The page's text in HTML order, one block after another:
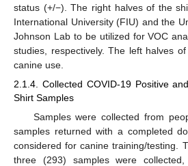
status (+/−). The right halves of the
International University (FIU) and the
Johnson Lab to be utilized for VOC
studies, respectively. The left halves
canine use.
2.1.4. Collected COVID-19 Positive
Shirt Samples
Samples were collected from
samples returned with a completed
considered for canine training/testing.
three (293) samples were